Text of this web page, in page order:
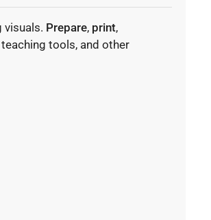
visuals. Prepare, print,
tools, and other